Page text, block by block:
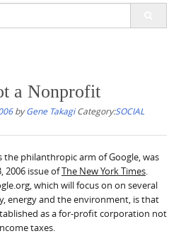
a Nonprofit
byGene Takagi Category:SOCIAL
the philanthropic arm of Google, was
2006 issue ofThe New York Times
which will focus on on several
energy and the environment, is that
as a for-profit corporation not
taxes.